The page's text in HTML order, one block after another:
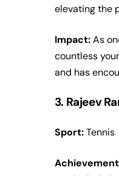
elevating the
Impact:As
countless
and has
3. Rajeev
Sport:Tennis